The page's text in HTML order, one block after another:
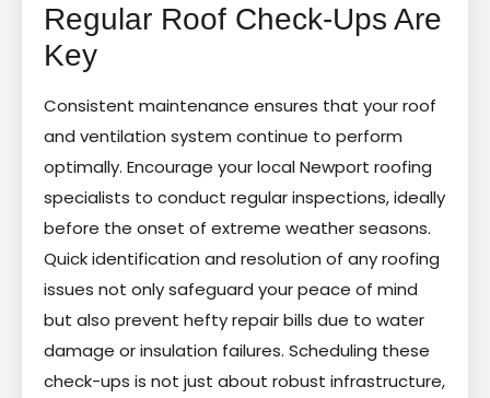
Regular Roof Check-Ups Are
Key
Consistent maintenance ensures that your roof
and ventilation system continue to perform
optimally. Encourage your local Newport roofing
specialists to conduct regular inspections, ideally
before the onset of extreme weather seasons.
Quick identification and resolution of any roofing
issues not only safeguard your peace of mind
but also prevent hefty repair bills due to water
damage or insulation failures. Scheduling these
check-ups is not just about robust infrastructure,